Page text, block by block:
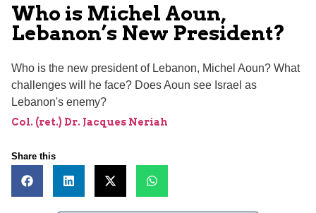
Who is Michel Aoun,
Lebanon’s New President?
Who is the new president of Lebanon, Michel Aoun? What
challenges will he face? Does Aoun see Israel as
Lebanon's enemy?
Col. (ret.) Dr. Jacques Neriah
Share this